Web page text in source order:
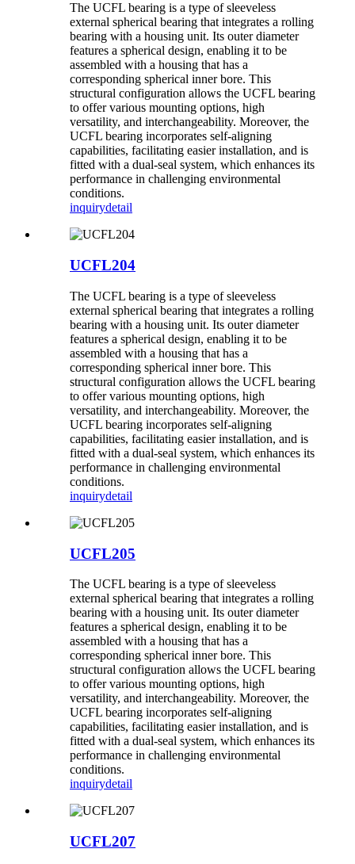
The UCFL bearing is a type of sleeveless
external spherical bearing that integrates a rolling
bearing with a housing unit. Its outer diameter
features a spherical design, enabling it to be
assembled with a housing that has a
corresponding spherical inner bore. This
structural configuration allows the UCFL bearing
to offer various mounting options, high
versatility, and interchangeability. Moreover, the
UCFL bearing incorporates self-aligning
capabilities, facilitating easier installation, and is
fitted with a dual-seal system, which enhances its
performance in challenging environmental
conditions.
inquirydetail
UCFL204
The UCFL bearing is a type of sleeveless
external spherical bearing that integrates a rolling
bearing with a housing unit. Its outer diameter
features a spherical design, enabling it to be
assembled with a housing that has a
corresponding spherical inner bore. This
structural configuration allows the UCFL bearing
to offer various mounting options, high
versatility, and interchangeability. Moreover, the
UCFL bearing incorporates self-aligning
capabilities, facilitating easier installation, and is
fitted with a dual-seal system, which enhances its
performance in challenging environmental
conditions.
inquirydetail
UCFL205
The UCFL bearing is a type of sleeveless
external spherical bearing that integrates a rolling
bearing with a housing unit. Its outer diameter
features a spherical design, enabling it to be
assembled with a housing that has a
corresponding spherical inner bore. This
structural configuration allows the UCFL bearing
to offer various mounting options, high
versatility, and interchangeability. Moreover, the
UCFL bearing incorporates self-aligning
capabilities, facilitating easier installation, and is
fitted with a dual-seal system, which enhances its
performance in challenging environmental
conditions.
inquirydetail
UCFL207